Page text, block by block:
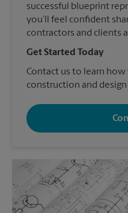
successful blueprint
you’ll feel confident
contractors and clients
Get Started Today
Contact us to learn
construction and